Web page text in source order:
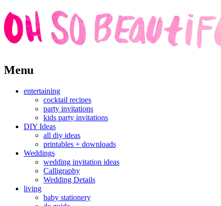
Skip
to
Menu
entertaining
cocktail recipes
party invitations
kids party invitations
DIY Ideas
all diy ideas
printables + downloads
Weddings
wedding invitation ideas
Calligraphy
Wedding Details
living
baby stationery